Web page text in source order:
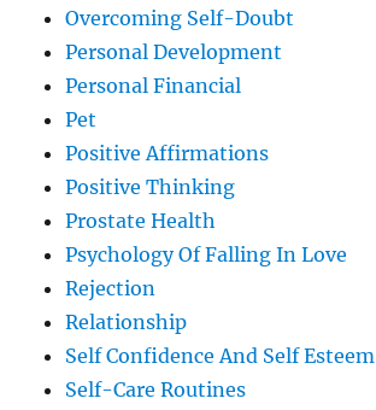
Overcoming Self-Doubt
Personal Development
Personal Financial
Pet
Positive Affirmations
Positive Thinking
Prostate Health
Psychology Of Falling In Love
Rejection
Relationship
Self Confidence And Self Esteem
Self-Care Routines